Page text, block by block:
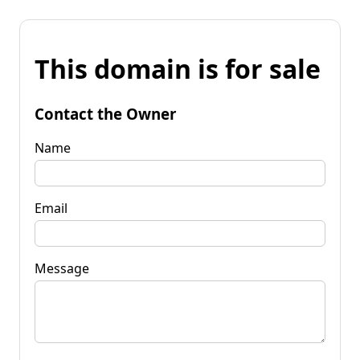
This domain is for sale
Contact the Owner
Name
Email
Message